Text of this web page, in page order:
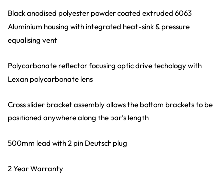
Black anodised polyester powder coated extruded 6063
Aluminium housing with integrated heat-sink & pressure
equalising vent
Polycarbonate reflector focusing optic drive techology with
Lexan polycarbonate lens
Cross slider bracket assembly allows the bottom brackets to be
positioned anywhere along the bar's length
500mm lead with 2 pin Deutsch plug
2 Year Warranty